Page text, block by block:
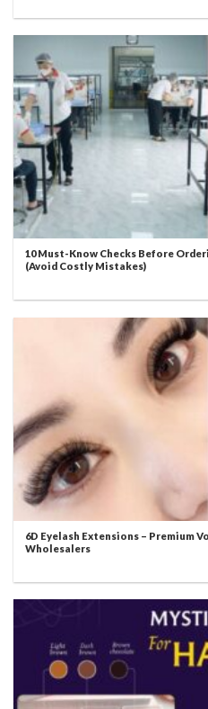
10 Must-Know Checks Before
(Avoid Costly Mistakes)
6D Eyelash Extensions – Premium
Wholesalers